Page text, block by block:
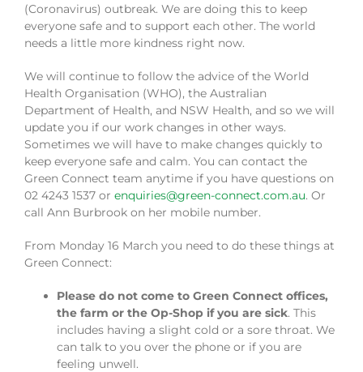
(Coronavirus) outbreak. We are doing this to keep
everyone safe and to support each other. The world
needs a little more kindness right now.
We will continue to follow the advice of the World
Health Organisation (WHO), the Australian
Department of Health, and NSW Health, and so we will
update you if our work changes in other ways.
Sometimes we will have to make changes quickly to
keep everyone safe and calm. You can contact the
Green Connect team anytime if you have questions on
02 4243 1537 or enquiries@green-connect.com.au. Or
call Ann Burbrook on her mobile number.
From Monday 16 March you need to do these things at
Green Connect:
Please do not come to Green Connect offices,
the farm or the Op-Shop if you are sick. This
includes having a slight cold or a sore throat. We
can talk to you over the phone or if you are
feeling unwell.